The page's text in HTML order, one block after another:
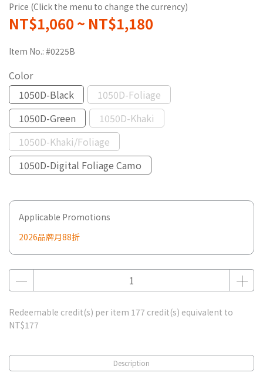
Price (Click the menu to change the currency)
NT$1,060 ~ NT$1,180
Item No.: #0225B
Color
1050D-Black
1050D-Foliage
1050D-Green
1050D-Khaki
1050D-Khaki/Foliage
1050D-Digital Foliage Camo
Applicable Promotions
2026品牌月88折
Redeemable credit(s) per item 177 credit(s) equivalent to
NT$177
Description